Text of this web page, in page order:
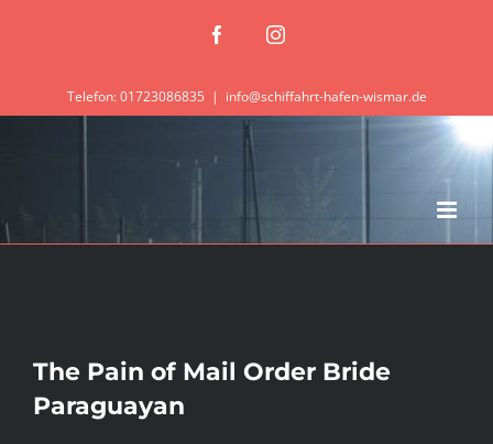
FacebookInstagram
Telefon: 01723086835 | info@schiffahrt-hafen-wismar.de
The Pain of Mail Order Bride
Paraguayan